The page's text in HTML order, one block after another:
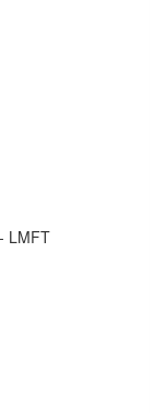
LMFT